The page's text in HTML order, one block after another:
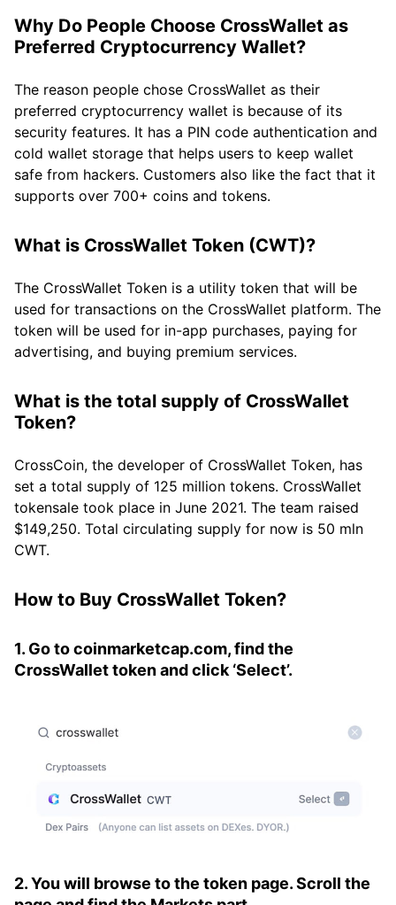
Why Do People Choose CrossWallet as
Preferred Cryptocurrency Wallet?
The reason people chose CrossWallet as their
preferred cryptocurrency wallet is because of its
security features. It has a PIN code authentication and
cold wallet storage that helps users to keep wallet
safe from hackers. Customers also like the fact that it
supports over 700+ coins and tokens.
What is CrossWallet Token (CWT)?
The CrossWallet Token is a utility token that will be
used for transactions on the CrossWallet platform. The
token will be used for in-app purchases, paying for
advertising, and buying premium services.
What is the total supply of CrossWallet
Token?
CrossCoin, the developer of CrossWallet Token, has
set a total supply of 125 million tokens. CrossWallet
tokensale took place in June 2021. The team raised
$149,250. Total circulating supply for now is 50 mln
CWT.
How to Buy CrossWallet Token?
1. Go to coinmarketcap.com, find the
CrossWallet token and click ‘Select’.
2. You will browse to the token page. Scroll the